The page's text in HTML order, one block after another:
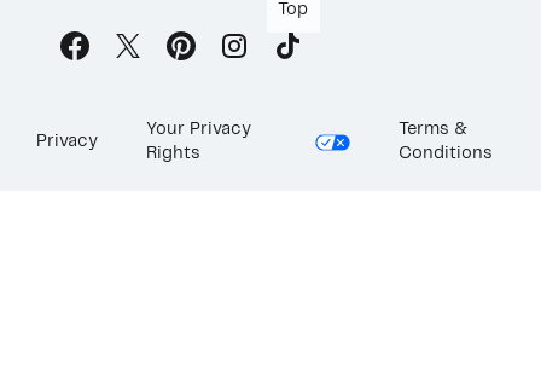
Top
Privacy
Your Privacy
Rights
Terms &
Conditions